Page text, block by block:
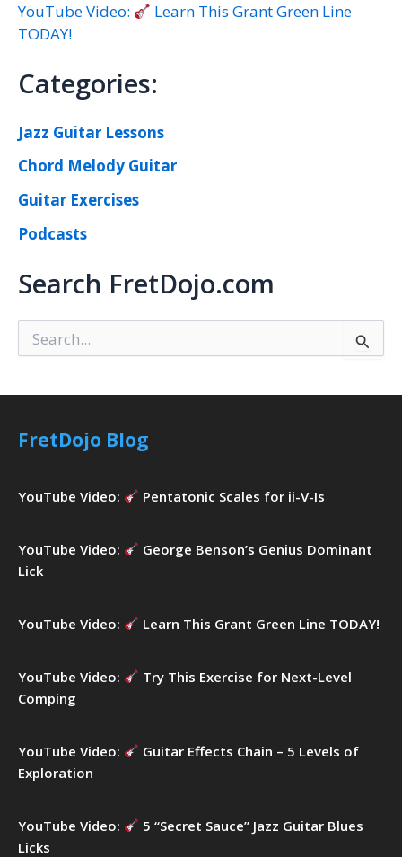
YouTube Video:
Learn This Grant Green Line
TODAY!
Categories:
Jazz Guitar Lessons
Chord Melody Guitar
Guitar Exercises
Podcasts
Search FretDojo.com
e
r
f
:
FretDojo Blog
YouTube Video: Pentatonic Scales for ii-V-Is
YouTube Video:
George Benson’s Genius Dominant
Lick
YouTube Video: Learn This Grant Green Line TODAY!
YouTube Video:
Try This Exercise for Next-Level
Comping
YouTube Video:
Guitar Effects Chain – 5 Levels of
Exploration
YouTube Video:
5 “Secret Sauce” Jazz Guitar Blues
Licks